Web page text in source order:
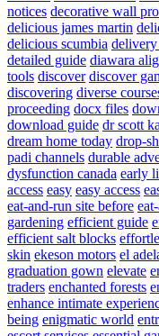
notices decorative wall
delicious james martin
delicious scumbia delivery
detailed guide diawara
tools discover discover
discovering diverse
proceeding docx files
download guide dr scott
dream home today drop-
padi channels durable
dysfunction canada early
access easy easy access
eat-and-run site before
gardening efficient guide
efficient salt blocks
skin ekeson motors el
graduation gown elevate
traders enchanted forests
enhance intimate
being enigmatic world